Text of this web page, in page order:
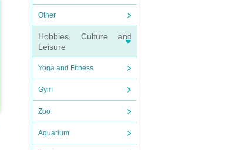
Other
Hobbies, Culture and
Leisure
Yoga and Fitness
Gym
Zoo
Aquarium